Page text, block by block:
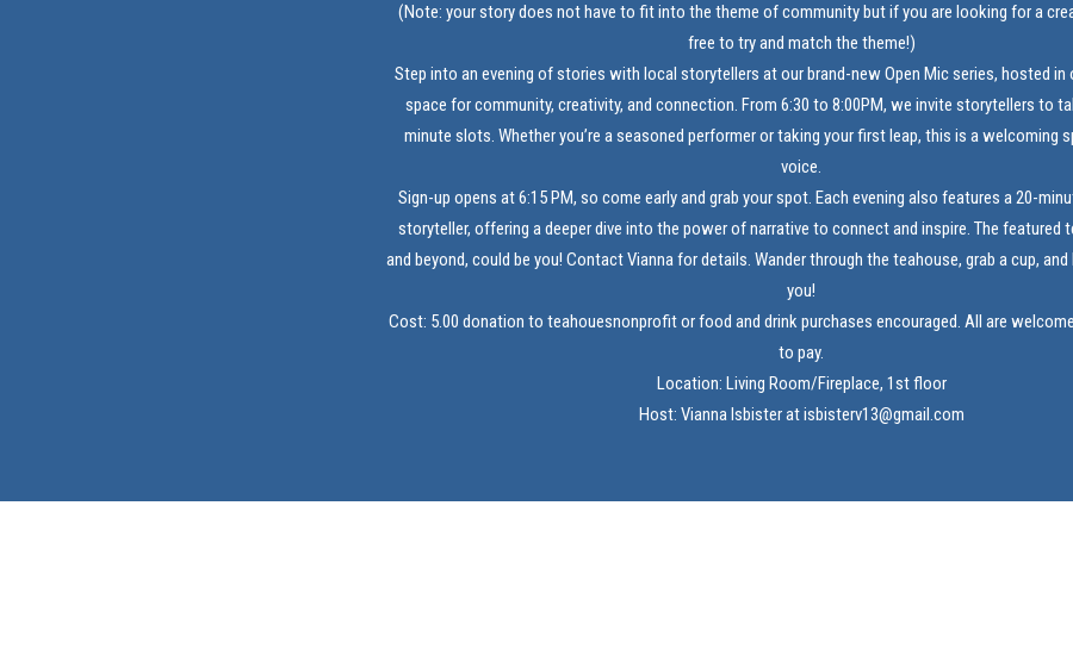
(Note: your story does not have to fit into the theme of community but if you are looking for a
free to try and match the theme!)
Step into an evening of stories with local storytellers at our brand-new Open Mic series, hosted in
space for community, creativity, and connection. From 6:30 to 8:00PM, we invite storytellers to
minute slots. Whether you’re a seasoned performer or taking your first leap, this is a welcoming
voice.
Sign-up opens at 6:15 PM, so come early and grab your spot. Each evening also features a 20-
storyteller, offering a deeper dive into the power of narrative to connect and inspire. The featured
and beyond, could be you! Contact Vianna for details. Wander through the teahouse, grab a cup,
you!
Cost: 5.00 donation to teahouesnonprofit or food and drink purchases encouraged. All are
to pay.
Location: Living Room/Fireplace, 1st floor
Host: Vianna Isbister at isbisterv13@gmail.com